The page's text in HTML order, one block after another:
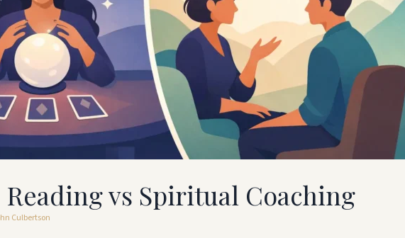
vs Spiritual Coaching
Culbertson